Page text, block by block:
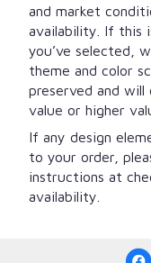
and market
availability. If this
you’ve selected,
theme and color
preserved and
value or higher
If any design
to your order,
instructions at
availability.